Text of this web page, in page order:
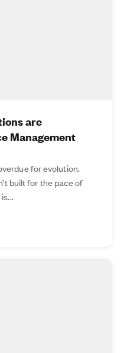
are
Management
for evolution.
built for the pace of